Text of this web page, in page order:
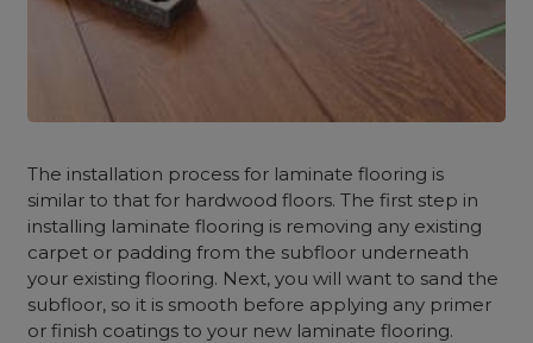
The installation process for laminate flooring is
similar to that for hardwood floors. The first step in
installing laminate flooring is removing any existing
carpet or padding from the subfloor underneath
your existing flooring. Next, you will want to sand the
subfloor, so it is smooth before applying any primer
or finish coatings to your new laminate flooring.